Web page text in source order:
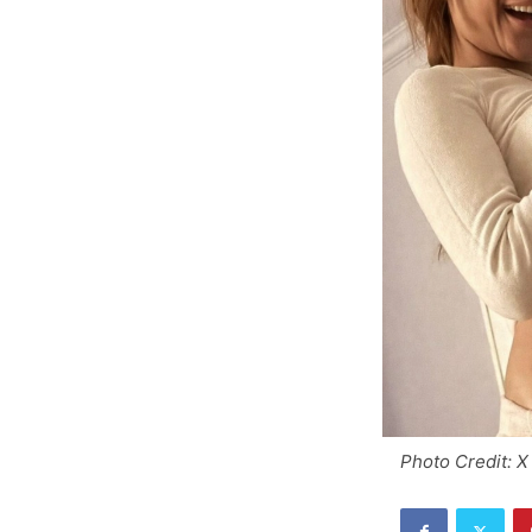
Photo Credit: X